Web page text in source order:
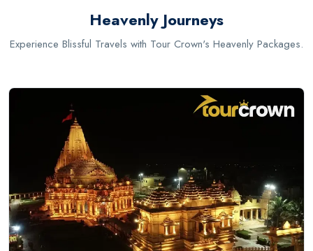
Heavenly Journeys
Experience Blissful Travels with Tour Crown's Heavenly Packages.